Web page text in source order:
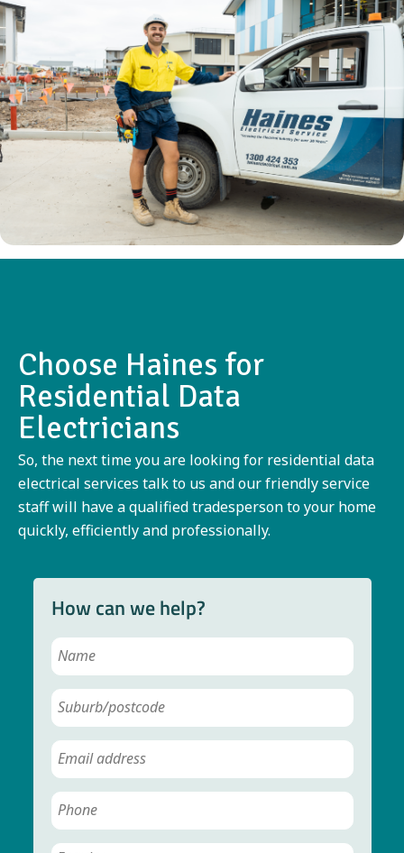
Choose Haines for
Residential Data
Electricians
So, the next time you are looking for residential data
electrical services talk to us and our friendly service
staff will have a qualified tradesperson to your home
quickly, efficiently and professionally.
How can we help?